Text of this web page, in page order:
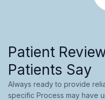
Patient
Patients Say
Always ready to provide
specific Process may have